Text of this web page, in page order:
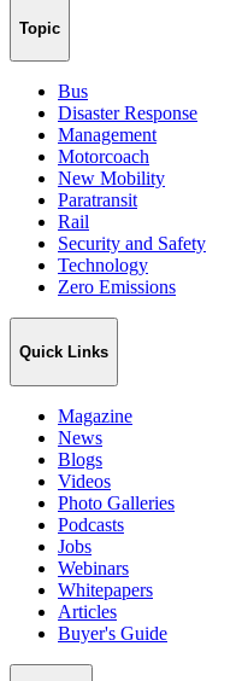
Topic
Bus
Disaster Response
Management
Motorcoach
New Mobility
Paratransit
Rail
Security and Safety
Technology
Zero Emissions
Quick Links
Magazine
News
Blogs
Videos
Photo Galleries
Podcasts
Jobs
Webinars
Whitepapers
Articles
Buyer's Guide